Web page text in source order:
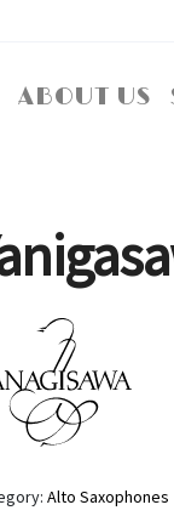
ABOUT US
Alto Saxophones